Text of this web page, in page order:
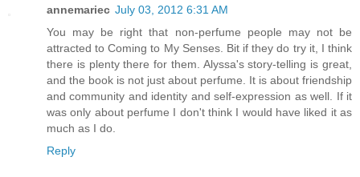
annemariec July 03, 2012 6:31 AM
You may be right that non-perfume people may not be
attracted to Coming to My Senses. Bit if they do try it, I think
there is plenty there for them. Alyssa's story-telling is great,
and the book is not just about perfume. It is about friendship
and community and identity and self-expression as well. If it
was only about perfume I don't think I would have liked it as
much as I do.
Reply